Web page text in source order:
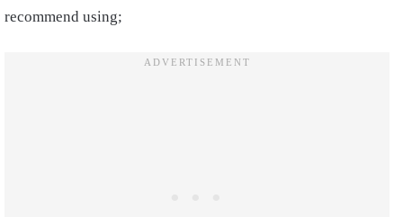
recommend using;